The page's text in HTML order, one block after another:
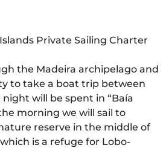
Private Sailing Charter
the Madeira archipelago and
to take a boat trip between
will be spent in “Baía
morning we will sail to
reserve in the middle of
is a refuge for Lobo-